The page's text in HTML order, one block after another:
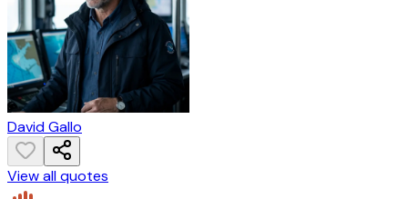
David Gallo
View all quotes